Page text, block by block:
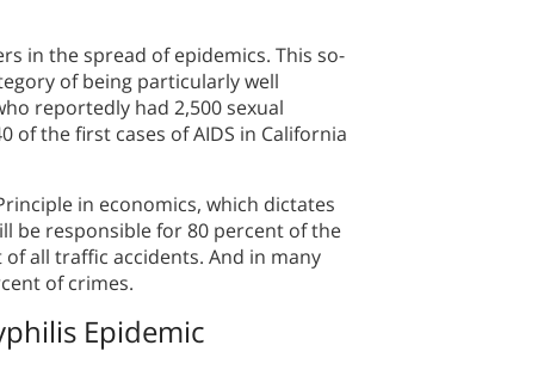
in the spread of epidemics. This so-
of being particularly well
reportedly had 2,500 sexual
of the first cases of AIDS in California
in economics, which dictates
be responsible for 80 percent of the
of all traffic accidents. And in many
of crimes.
Epidemic